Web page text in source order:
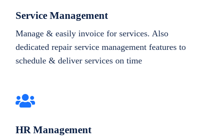
Service Management
Manage & easily invoice for services. Also
dedicated repair service management features to
schedule & deliver services on time
HR Management